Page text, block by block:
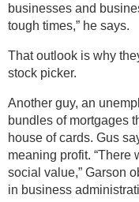
businesses and
tough times,” he says.
That outlook is why
stock picker.
Another guy, an
bundles of mortgages
house of cards. Gus
meaning profit. “There
social value,” Garson
in business